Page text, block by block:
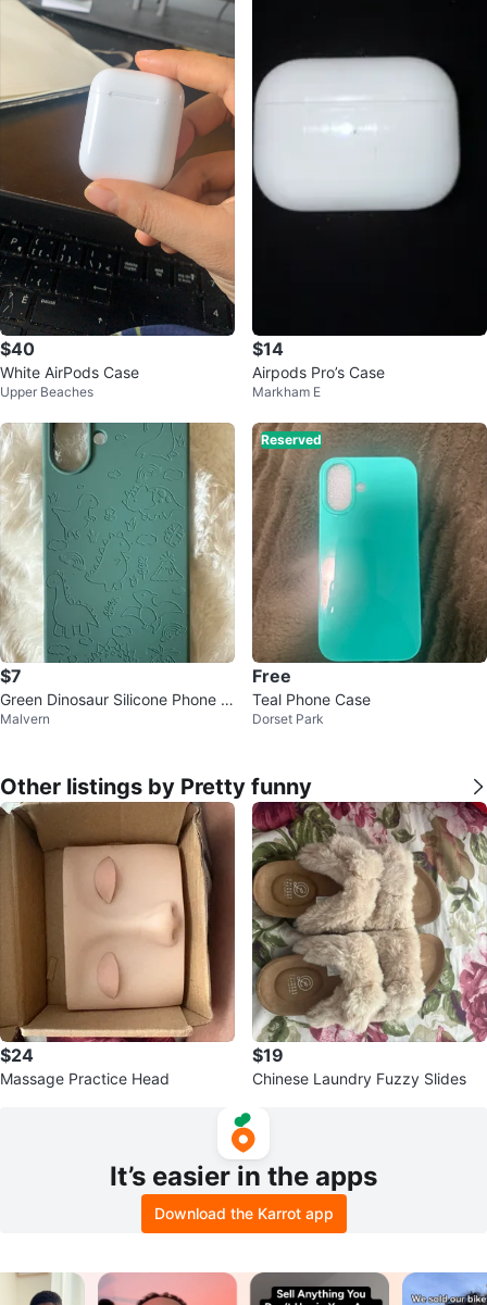
$40
White AirPods Case
Upper Beaches
$14
Airpods Pro’s Case
Markham E
$7
Green Dinosaur Silicone Phone C
ase ⚽
Malvern
Reserved
Free
Teal Phone Case
Dorset Park
Other listings by Pretty funny
$24
Massage Practice Head
$19
Chinese Laundry Fuzzy Slides
It’s easier in the apps
Download the Karrot app